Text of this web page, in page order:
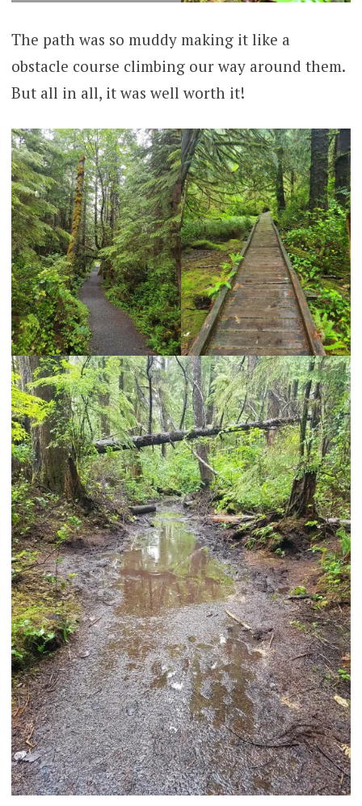
The path was so muddy making it like a
obstacle course climbing our way around them.
But all in all, it was well worth it!